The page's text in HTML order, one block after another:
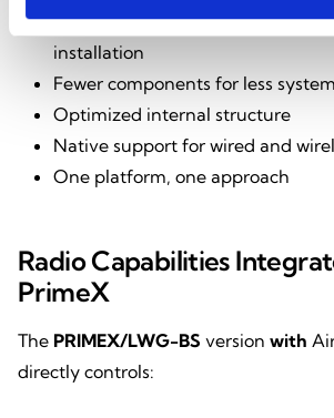
Pre-installed radio module that
installation
Fewer components for less
Optimized internal structure
Native support for wired and
One platform, one approach
Radio Capabilities
PrimeX
The PRIMEX/LWG-BS version with
directly controls: